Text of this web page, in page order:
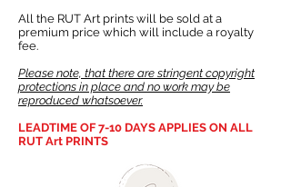
All the RUT Art prints will be sold at a
premium price which will include a royalty
fee.
Please note, that there are stringent copyright
protections in place and no work may be
reproduced whatsoever.
LEADTIME OF 7-10 DAYS APPLIES ON ALL
RUT Art PRINTS